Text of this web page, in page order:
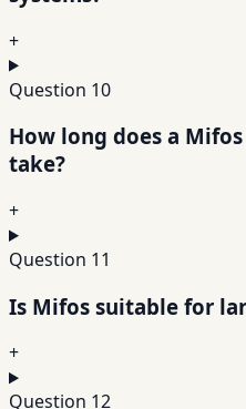
+
Question 10
How long does a
take?
+
Question 11
Is Mifos suitable for
+
Question 12